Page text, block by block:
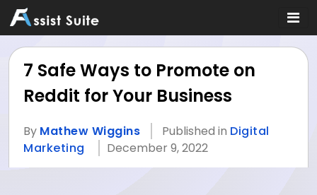
7 Safe Ways to Promote on
Reddit for Your Business
By Mathew Wiggins Published in Digital
Marketing
December 9, 2022